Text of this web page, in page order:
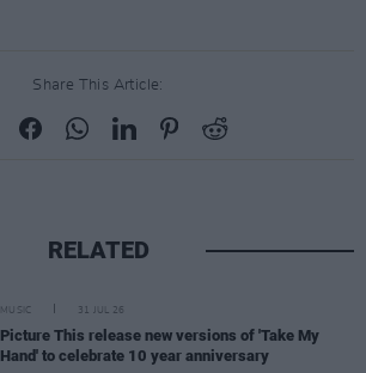
Share This Article:
RELATED
MUSIC 31 JUL 26
Picture This release new versions of 'Take My
Hand' to celebrate 10 year anniversary